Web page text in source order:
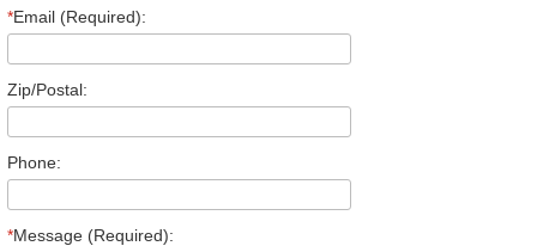
*Email (Required):
Zip/Postal:
Phone:
*Message (Required):